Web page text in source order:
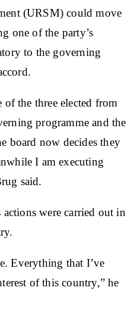
(URSM) could move
one of the party’s
to the governing
the three elected from
programme and the
board now decides they
I am executing
said.
were carried out in
Everything that I’ve
of this country,” he